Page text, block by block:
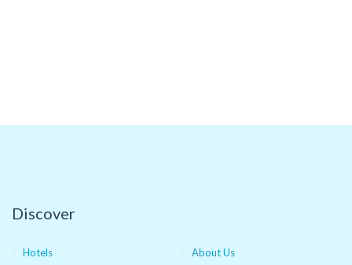
Discover
Hotels About Us